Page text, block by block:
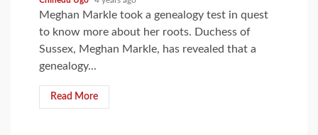
Meghan Markle took a genealogy test in quest
to know more about her roots. Duchess of
Sussex, Meghan Markle, has revealed that a
genealogy...
Read More